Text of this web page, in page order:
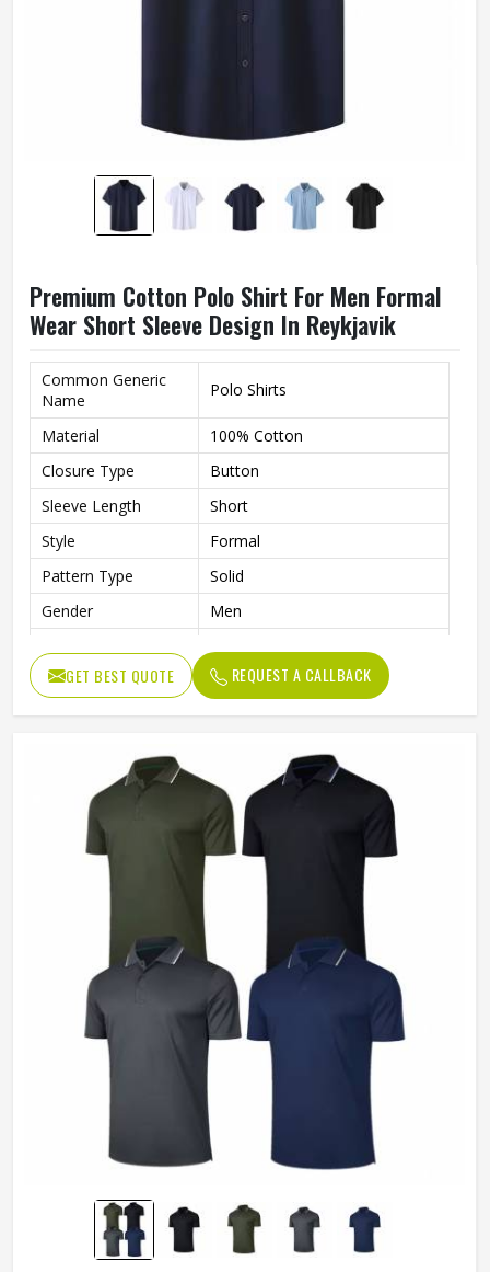
Premium Cotton Polo Shirt For Men Formal
Wear Short Sleeve Design In Reykjavik
Common Generic
Name
Polo Shirts
Material
100% Cotton
Closure Type
Button
Sleeve Length
Short
Style
Formal
Pattern Type
Solid
Gender
Men
Color
Multi Color
GET BEST QUOTE REQUEST A CALLBACK